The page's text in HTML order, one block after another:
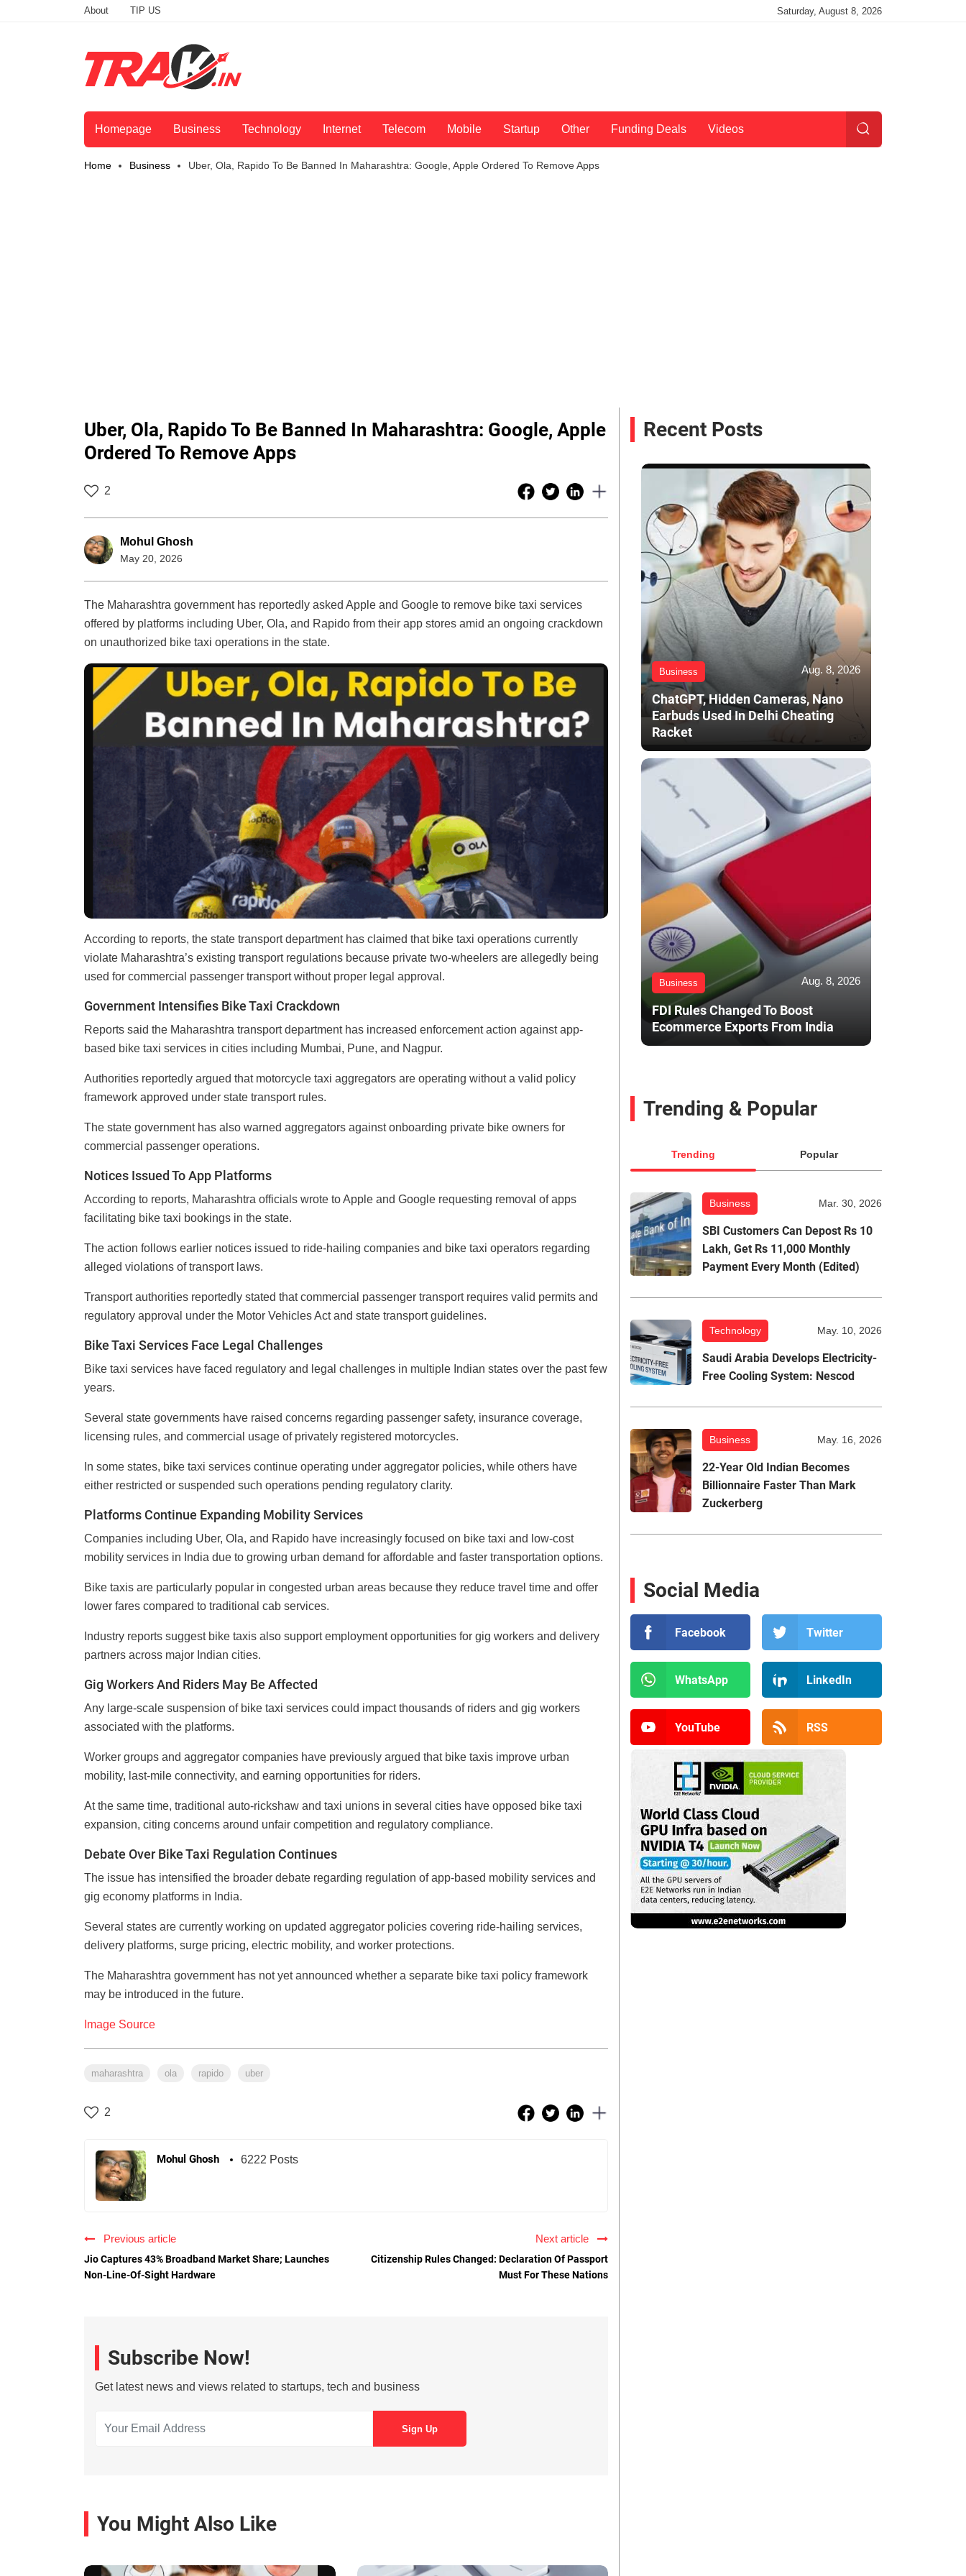
About TIP US Saturday, August 8, 2026
Homepage Business Technology Internet Telecom Mobile Startup Other Funding Deals Videos
Home Business Uber, Ola, Rapido To Be Banned In Maharashtra: Google, Apple Ordered To Remove Apps
Uber, Ola, Rapido To Be Banned In Maharashtra: Google, Apple
Ordered To Remove Apps
2
Mohul Ghosh
May 20, 2026
The Maharashtra government has reportedly asked Apple and Google to remove bike taxi services
offered by platforms including Uber, Ola, and Rapido from their app stores amid an ongoing crackdown
on unauthorized bike taxi operations in the state.
According to reports, the state transport department has claimed that bike taxi operations currently
violate Maharashtra’s existing transport regulations because private two-wheelers are allegedly being
used for commercial passenger transport without proper legal approval.
Government Intensifies Bike Taxi Crackdown
Reports said the Maharashtra transport department has increased enforcement action against app-
based bike taxi services in cities including Mumbai, Pune, and Nagpur.
Authorities reportedly argued that motorcycle taxi aggregators are operating without a valid policy
framework approved under state transport rules.
The state government has also warned aggregators against onboarding private bike owners for
commercial passenger operations.
Notices Issued To App Platforms
According to reports, Maharashtra officials wrote to Apple and Google requesting removal of apps
facilitating bike taxi bookings in the state.
The action follows earlier notices issued to ride-hailing companies and bike taxi operators regarding
alleged violations of transport laws.
Transport authorities reportedly stated that commercial passenger transport requires valid permits and
regulatory approval under the Motor Vehicles Act and state transport guidelines.
Bike Taxi Services Face Legal Challenges
Bike taxi services have faced regulatory and legal challenges in multiple Indian states over the past few
years.
Several state governments have raised concerns regarding passenger safety, insurance coverage,
licensing rules, and commercial usage of privately registered motorcycles.
In some states, bike taxi services continue operating under aggregator policies, while others have
either restricted or suspended such operations pending regulatory clarity.
Platforms Continue Expanding Mobility Services
Companies including Uber, Ola, and Rapido have increasingly focused on bike taxi and low-cost
mobility services in India due to growing urban demand for affordable and faster transportation options.
Bike taxis are particularly popular in congested urban areas because they reduce travel time and offer
lower fares compared to traditional cab services.
Industry reports suggest bike taxis also support employment opportunities for gig workers and delivery
partners across major Indian cities.
Gig Workers And Riders May Be Affected
Any large-scale suspension of bike taxi services could impact thousands of riders and gig workers
associated with the platforms.
Worker groups and aggregator companies have previously argued that bike taxis improve urban
mobility, last-mile connectivity, and earning opportunities for riders.
At the same time, traditional auto-rickshaw and taxi unions in several cities have opposed bike taxi
expansion, citing concerns around unfair competition and regulatory compliance.
Debate Over Bike Taxi Regulation Continues
The issue has intensified the broader debate regarding regulation of app-based mobility services and
gig economy platforms in India.
Several states are currently working on updated aggregator policies covering ride-hailing services,
delivery platforms, surge pricing, electric mobility, and worker protections.
The Maharashtra government has not yet announced whether a separate bike taxi policy framework
may be introduced in the future.
Image Source
maharashtra ola rapido uber
2
Mohul Ghosh 6222 Posts
Previous article
Jio Captures 43% Broadband Market Share; Launches
Non-Line-Of-Sight Hardware
Next article
Citizenship Rules Changed: Declaration Of Passport
Must For These Nations
Subscribe Now!
Get latest news and views related to startups, tech and business
You Might Also Like
Recent Posts
Business Aug. 8, 2026
ChatGPT, Hidden Cameras, Nano
Earbuds Used In Delhi Cheating
Racket
Business Aug. 8, 2026
FDI Rules Changed To Boost
Ecommerce Exports From India
Trending & Popular
Trending Popular
Business Mar. 30, 2026
SBI Customers Can Depost Rs 10
Lakh, Get Rs 11,000 Monthly
Payment Every Month (Edited)
Technology May. 10, 2026
Saudi Arabia Develops Electricity-
Free Cooling System: Nescod
Business May. 16, 2026
22-Year Old Indian Becomes
Billionnaire Faster Than Mark
Zuckerberg
Social Media
Facebook Twitter
WhatsApp LinkedIn
YouTube RSS